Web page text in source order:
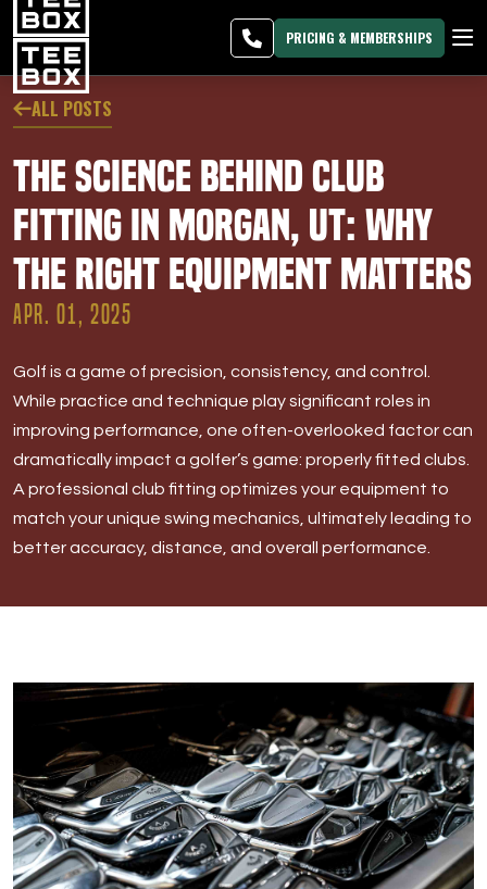
CHANGE
APP
PROGRAMS
CLUB SALES
FACILITIES
ABOUT
PRICING & MEMBERSHIPS
OWN A TEE BOX
MEMBER LOGIN
DOWNLOAD APP
Morgan
PRICING & MEMBERSHIPS
ALL POSTS
The Science Behind Club
Fitting in Morgan, UT: Why
the Right Equipment Matters
APR. 01, 2025
Golf is a game of precision, consistency, and control.
While practice and technique play significant roles in
improving performance, one often-overlooked factor can
dramatically impact a golfer’s game: properly fitted clubs.
A professional club fitting optimizes your equipment to
match your unique swing mechanics, ultimately leading to
better accuracy, distance, and overall performance.